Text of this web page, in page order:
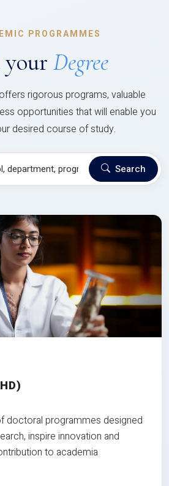
PROGRAMMES
Degree
rigorous programs, valuable
opportunities that will enable you
desired course of study.
Search
doctoral programmes designed
inspire innovation and
to academia